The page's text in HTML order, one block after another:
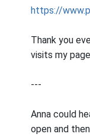
https://
Thank you
visits my
---
Anna could
open and